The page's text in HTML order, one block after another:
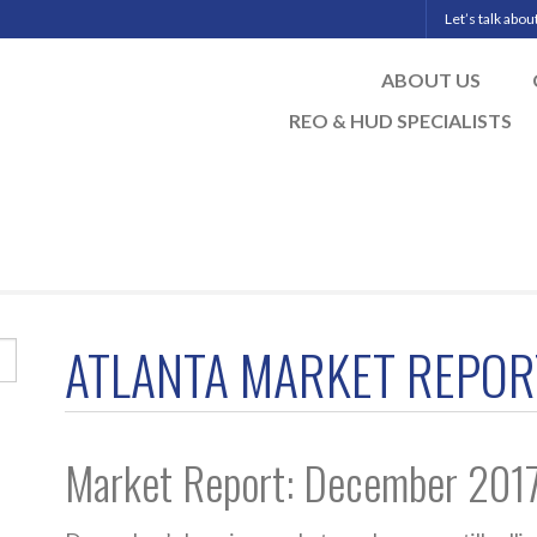
Let’s talk
ABOUT US
REO & HUD SPECIALISTS
ATLANTA MARKET
Market Report: December